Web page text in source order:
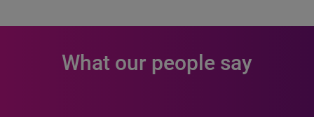
What our people say